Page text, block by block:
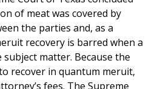
of meat was covered by
the parties and, as a
recovery is barred when a
matter. Because the
recover in quantum meruit,
fees. The Supreme